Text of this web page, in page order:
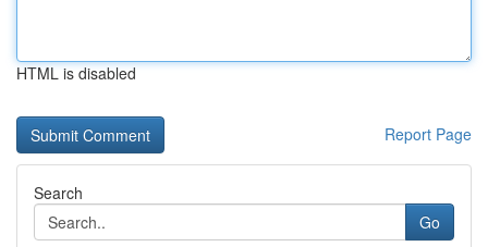
HTML is disabled
Report Page
Search
Go